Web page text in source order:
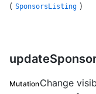
( SponsorsListing )
MutationChange